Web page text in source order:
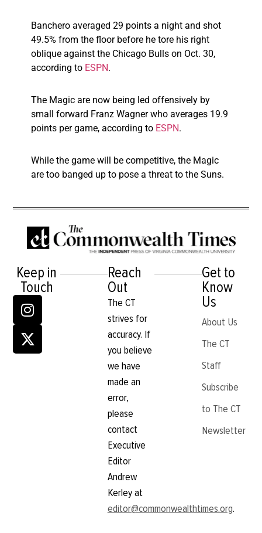
Banchero averaged 29 points a night and shot
49.5% from the floor before he tore his right
oblique against the Chicago Bulls on Oct. 30,
according to ESPN.
The Magic are now being led offensively by
small forward Franz Wagner who averages 19.9
points per game, according to ESPN.
While the game will be competitive, the Magic
are too banged up to pose a threat to the Suns.
Keep in
Touch
Reach
Out
The CT
strives for
accuracy. If
you believe
we have
made an
error,
please
contact
Executive
Editor
Andrew
Kerley at
editor@commonwealthtimes.org.
Get to
Know
Us
About Us
The CT
Staff
Subscribe
to The CT
Newsletter